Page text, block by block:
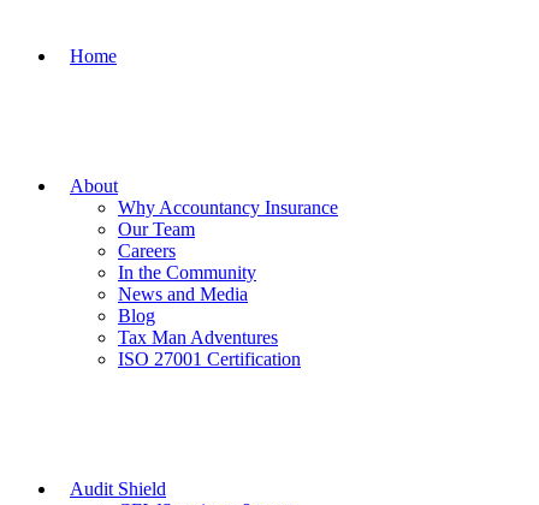
Home
About
Why Accountancy Insurance
Our Team
Careers
In the Community
News and Media
Blog
Tax Man Adventures
ISO 27001 Certification
Audit Shield